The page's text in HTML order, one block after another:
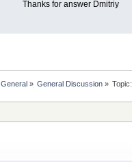
Thanks for answer Dmitriy
General» General Discussion » Topic: